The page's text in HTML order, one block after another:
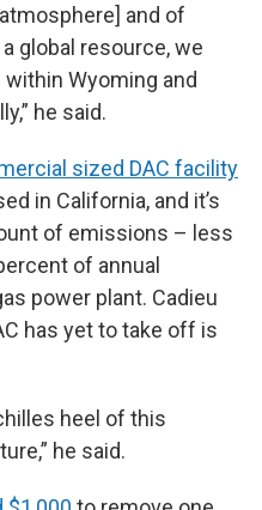
and of
global resource, we
Wyoming and
he said.
sized DAC facility
in California, and it’s
of emissions – less
of annual
power plant. Cadieu
has yet to take off is
heel of this
he said.